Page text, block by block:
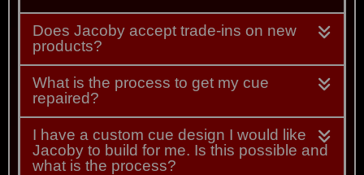
Does Jacoby accept trade-ins on new
products?
What is the process to get my cue
repaired?
I have a custom cue design I would like
Jacoby to build for me. Is this possible and
what is the process?